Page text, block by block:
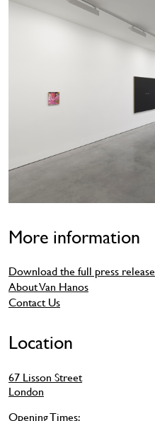
More information
Download the full press release
About Van Hanos
Contact Us
Location
67 Lisson Street
London
Opening Times: